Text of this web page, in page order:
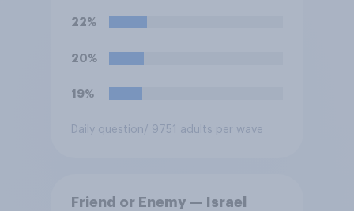
22%
20%
19%
Daily question/ 9751 adults per wave
Friend or Enemy — Israel